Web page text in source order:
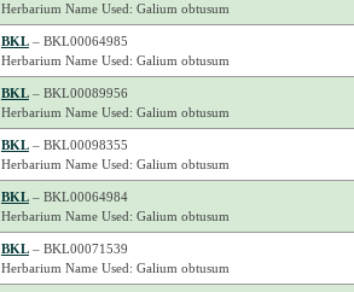
Herbarium Name Used: Galium obtusum
BKL– BKL00064985
Herbarium Name Used: Galium obtusum
BKL– BKL00089956
Herbarium Name Used: Galium obtusum
BKL– BKL00098355
Herbarium Name Used: Galium obtusum
BKL– BKL00064984
Herbarium Name Used: Galium obtusum
BKL– BKL00071539
Herbarium Name Used: Galium obtusum